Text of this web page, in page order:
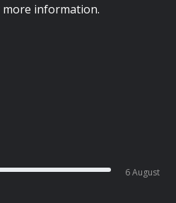
more information.
6 August